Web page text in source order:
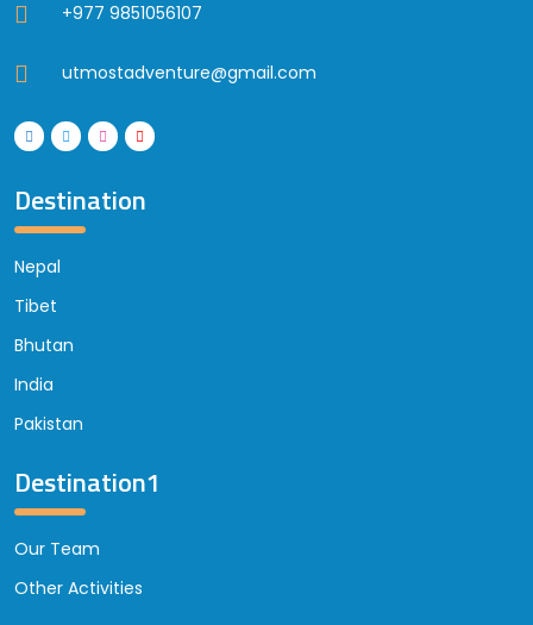
+977 9851056107
utmostadventure@gmail.com
Destination
Nepal
Tibet
Bhutan
India
Pakistan
Destination1
Our Team
Other Activities